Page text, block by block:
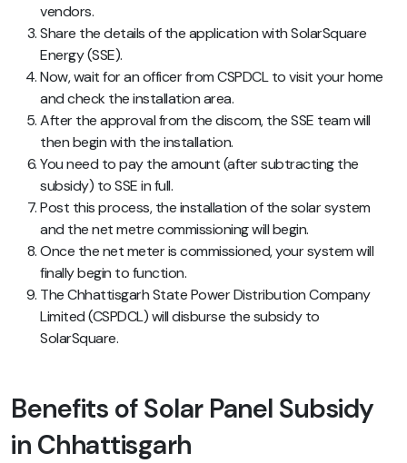
vendors.
Share the details of the application with SolarSquare
Energy (SSE).
Now, wait for an officer from CSPDCL to visit your home
and check the installation area.
After the approval from the discom, the SSE team will
then begin with the installation.
You need to pay the amount (after subtracting the
subsidy) to SSE in full.
Post this process, the installation of the solar system
and the net metre commissioning will begin.
Once the net meter is commissioned, your system will
finally begin to function.
The Chhattisgarh State Power Distribution Company
Limited (CSPDCL) will disburse the subsidy to
SolarSquare.
Benefits of Solar Panel Subsidy
in Chhattisgarh